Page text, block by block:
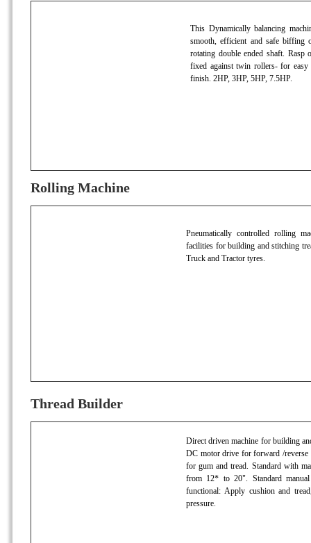
This Dynamically balancing
smooth, efficient and safe biffing
rotating double ended shaft. Rasp
fixed against twin rollers- for
finish. 2HP, 3HP, 5HP, 7.5HP.
Rolling Machine
Pneumatically controlled rolling
facilities for building and stitching
Truck and Tractor tyres.
Thread Builder
Direct driven machine for building
DC motor drive for forward /reverse
for gum and tread. Standard with
from 12* to 20". Standard
functional: Apply cushion and
pressure.